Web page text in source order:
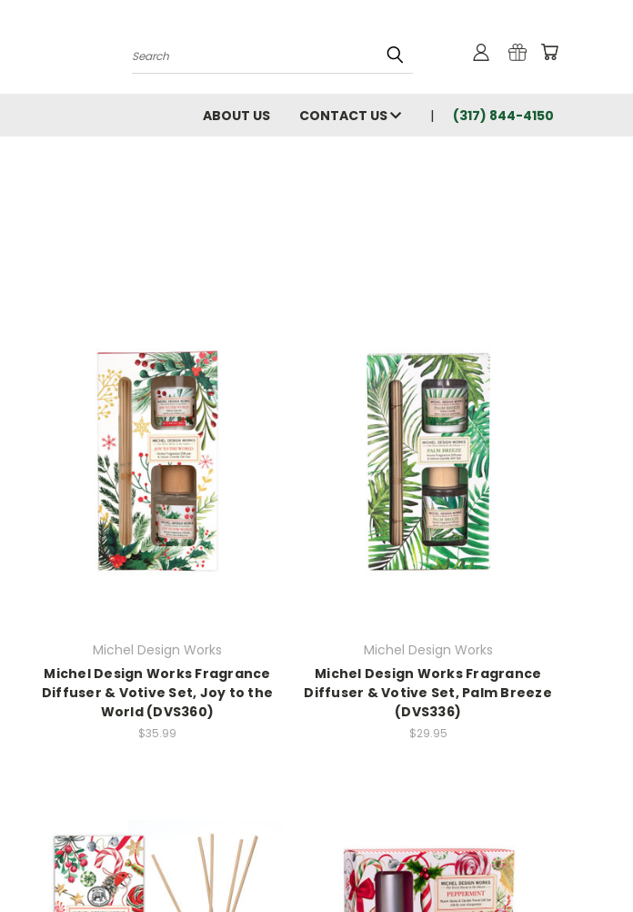
Search
ABOUT US CONTACT US (317) 844-4150
Michel Design Works
Michel Design Works Fragrance
Diffuser & Votive Set, Joy to the
World (DVS360)
$35.99
Michel Design Works
Michel Design Works Fragrance
Diffuser & Votive Set, Palm Breeze
(DVS336)
$29.95